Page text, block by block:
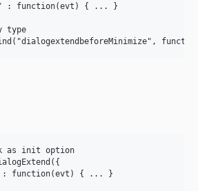
: function(evt) { ... }
type
as init option
function(evt) { ... }